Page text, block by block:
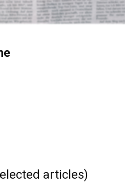
articles)